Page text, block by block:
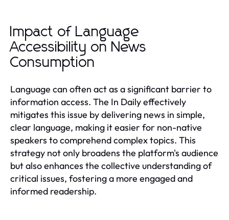
Impact of Language
Accessibility on News
Consumption
Language can often act as a significant barrier to
information access. The In Daily effectively
mitigates this issue by delivering news in simple,
clear language, making it easier for non-native
speakers to comprehend complex topics. This
strategy not only broadens the platform's audience
but also enhances the collective understanding of
critical issues, fostering a more engaged and
informed readership.